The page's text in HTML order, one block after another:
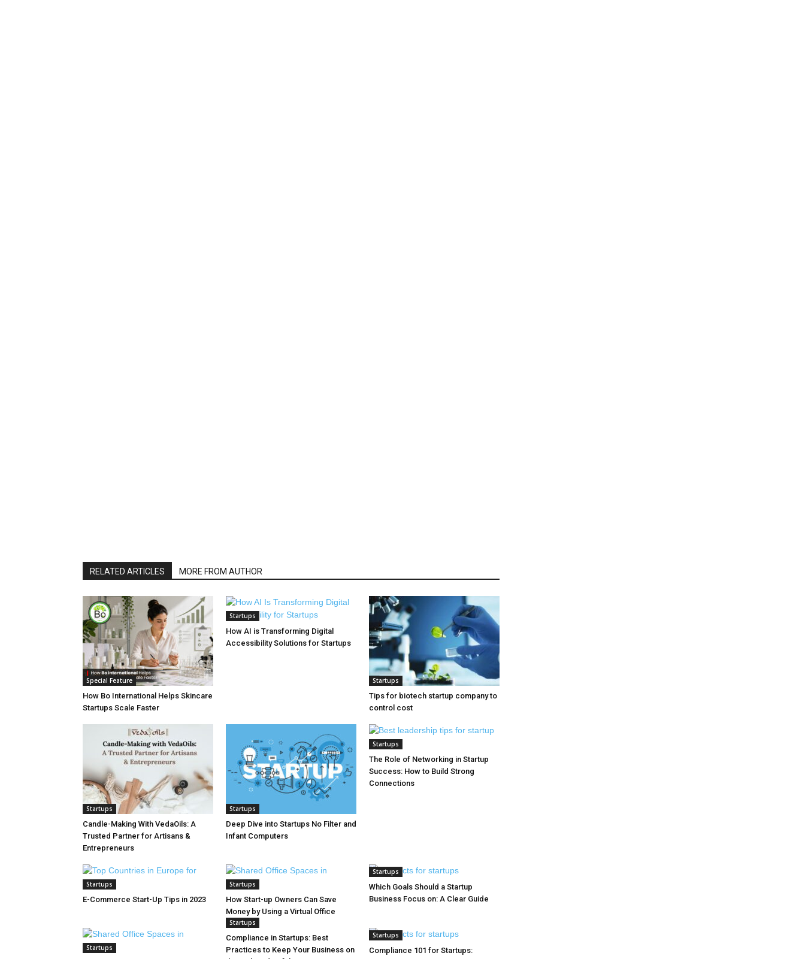
RELATED ARTICLES MORE FROM AUTHOR
Special Feature
How Bo International Helps Skincare
Startups Scale Faster
Startups
How AI is Transforming Digital
Accessibility Solutions for Startups
Startups
Tips for biotech startup company to
control cost
Startups
Candle-Making With VedaOils: A
Trusted Partner for Artisans &
Entrepreneurs
Startups
Deep Dive into Startups No Filter and
Infant Computers
Startups
The Role of Networking in Startup
Success: How to Build Strong
Connections
Startups
E-Commerce Start-Up Tips in 2023
Startups
How Start-up Owners Can Save
Money by Using a Virtual Office
Startups
Which Goals Should a Startup
Business Focus on: A Clear Guide
Startups
Startups
Compliance in Startups: Best
Practices to Keep Your Business on
Startups
Compliance 101 for Startups: